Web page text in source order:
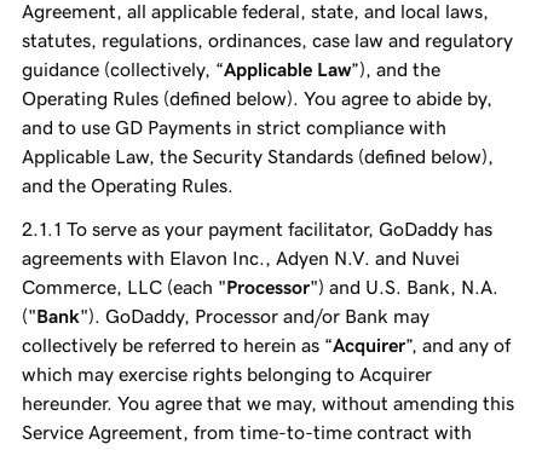
Agreement, all applicable federal, state, and local laws,
statutes, regulations, ordinances, case law and regulatory
guidance (collectively, “Applicable Law”), and the
Operating Rules (defined below). You agree to abide by,
and to use GD Payments in strict compliance with
Applicable Law, the Security Standards (defined below),
and the Operating Rules.
To serve as your payment facilitator, GoDaddy has
agreements with Elavon Inc., Adyen N.V. and Nuvei
Commerce, LLC (each "Processor") and U.S. Bank, N.A.
("Bank"). GoDaddy, Processor and/or Bank may
collectively be referred to herein as “Acquirer”, and any of
which may exercise rights belonging to Acquirer
hereunder. You agree that we may, without amending this
Service Agreement, from time-to-time contract with